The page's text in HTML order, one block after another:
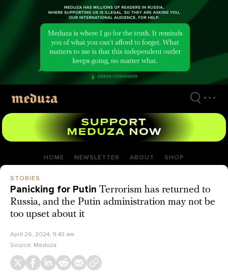
HOME NEWSLETTER ABOUT SHOP
STORIES
Panicking for Putin Terrorism has returned to
Russia, and the Putin administration may not be
too upset about it
April 26, 2024, 9:43 am
Source: Meduza